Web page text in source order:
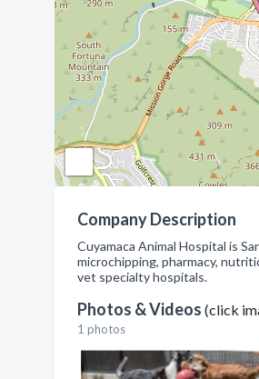
Company Description
Cuyamaca Animal Hospital is
microchipping, pharmacy,
vet specialty hospitals.
Photos & Videos (click
1 photos